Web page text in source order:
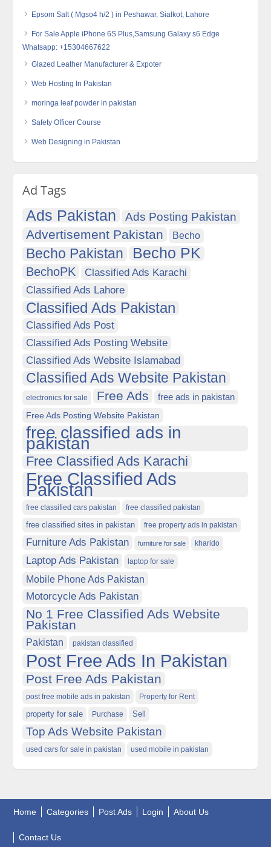
Epsom Salt ( Mgso4 h/2 ) in Peshawar, Sialkot, Lahore
For Sale Apple iPhone 6S Plus,Samsung Galaxy s6 Edge
Whatsapp: +15304667622
Glazed Leather Manufacturer & Expoter
Web Hosting In Pakistan
moringa leaf powder in pakistan
Safety Officer Course
Web Designing in Pakistan
Ad Tags
Ads Pakistan Ads Posting Pakistan
Advertisement Pakistan Becho
Becho Pakistan Becho PK
BechoPK
Classified Ads Karachi
Classified Ads Lahore
Classified Ads Pakistan
Classified Ads Post
Classified Ads Posting Website
Classified Ads Website Islamabad
Classified Ads Website Pakistan
electronics for sale Free Ads free ads in pakistan
Free Ads Posting Website Pakistan
free classified ads in
pakistan
Free Classified Ads Karachi
Free Classified Ads
Pakistan
free classified cars pakistan free classified pakistan
free classified sites in pakistan free property ads in pakistan
Furniture Ads Pakistan furniture for sale kharido
Laptop Ads Pakistan laptop for sale
Mobile Phone Ads Pakistan
Motorcycle Ads Pakistan
No 1 Free Classified Ads Website
Pakistan
Pakistan pakistan classified
Post Free Ads In Pakistan
Post Free Ads Pakistan
post free mobile ads in pakistan Property for Rent
property for sale Purchase Sell
Top Ads Website Pakistan
used cars for sale in pakistan used mobile in pakistan
Home Categories Post Ads Login About Us
Contact Us